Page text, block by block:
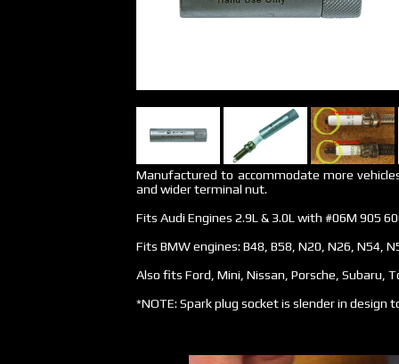
Manufactured to accommodate more
and wider terminal nut.
Fits Audi Engines 2.9L & 3.0L with #06M 905
Fits BMW engines: B48, B58, N20, N26, N54,
Also fits Ford, Mini, Nissan, Porsche, Subaru,
*NOTE: Spark plug socket is slender in design